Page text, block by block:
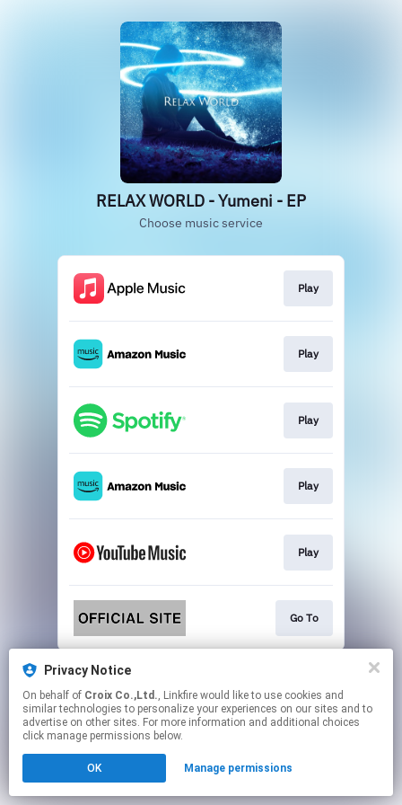
Privacy Notice
On behalf of Croix Co.,Ltd., Linkfire would like to use cookies and
similar technologies to personalize your experiences on our sites and to
advertise on other sites. For more information and additional choices
click manage permissions below.
OK Manage permissions
RELAX WORLD - Yumeni - EP
Choose music service
Play
Play
Play
Play
Play
Go To
This page may contain affiliate links.
Click hereto manage your permissions.